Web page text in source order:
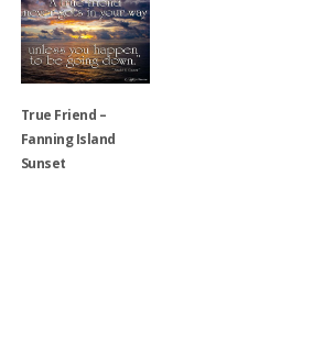
True Friend –
Fanning Island
Sunset